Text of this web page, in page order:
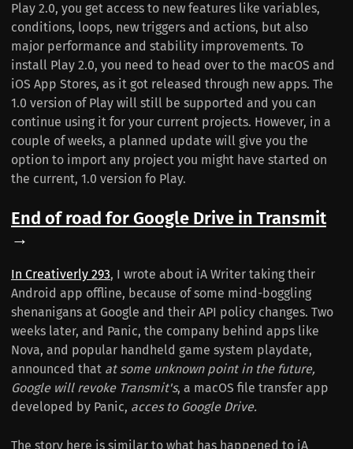
Play 2.0, you get access to new features like variables,
conditions, loops, new triggers and actions, but also
major performance and stability improvements. To
install Play 2.0, you need to head over to the macOS and
iOS App Stores, as it got released through new apps. The
1.0 version of Play will still be supported and you can
continue using it for your current projects. However, in a
couple of weeks, a planned update will give you the
option to import any project you might have started on
the current, 1.0 version fo Play.
End of road for Google Drive in Transmit
→
In Creativerly 293, I wrote about iA Writer taking their
Android app offline, because of some mind-boggling
shenanigans at Google and their API policy changes. Two
weeks later, and Panic, the company behind apps like
Nova, and popular handheld game system playdate,
announced that at some unknown point in the future,
Google will revoke Transmit's, a macOS file transfer app
developed by Panic, acces to Google Drive.
The story here is similar to what has happened to iA